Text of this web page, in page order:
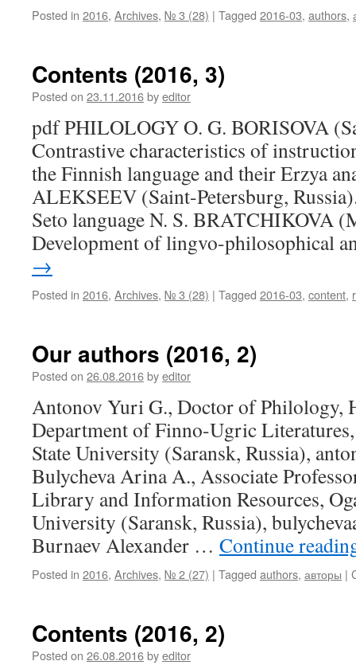
Posted in 2016, Archives, № 3 (28) | Tagged 2016-03, authors,
Contents (2016, 3)
Posted on 23.11.2016byeditor
pdf PHILOLOGY O. G. BORISOVA
Contrastive characteristics of
the Finnish language and their Erzya
ALEKSEEV (Saint-Petersburg,
Seto language N. S. BRATCHIKOVA
Development of lingvo-philosophical
→
Posted in 2016, Archives, № 3 (28) | Tagged 2016-03, content,
Our authors (2016, 2)
Posted on 26.08.2016byeditor
Antonov Yuri G., Doctor of Philology,
Department of Finno-Ugric
State University (Saransk, Russia),
Bulycheva Arina A., Associate
Library and Information Resources,
University (Saransk, Russia),
Burnaev Alexander … Continue
Posted in 2016, Archives, № 2 (27) | Tagged authors, авторы |
Contents (2016, 2)
Posted on 26.08.2016byeditor